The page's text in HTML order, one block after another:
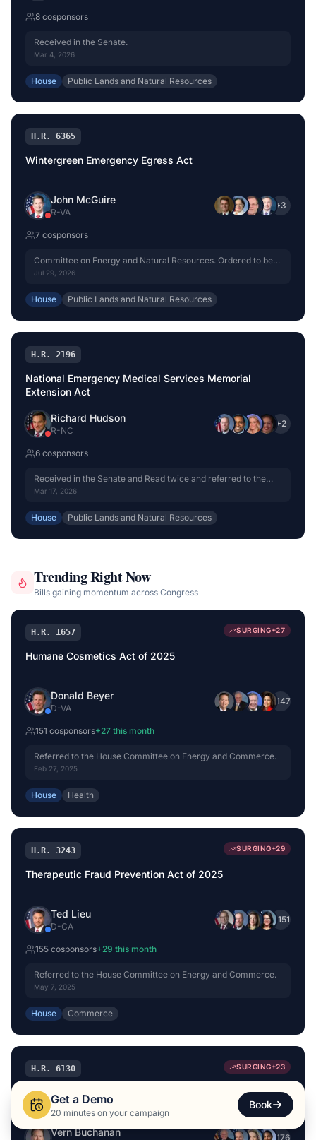
8 cosponsors
Received in the Senate.
Mar 4, 2026
House Public Lands and Natural Resources
H.R. 6365
Wintergreen Emergency Egress Act
John McGuire
R-VA
+3
7 cosponsors
Committee on Energy and Natural Resources. Ordered to be
reported without amendment favorably.
Jul 29, 2026
House Public Lands and Natural Resources
H.R. 2196
National Emergency Medical Services Memorial
Extension Act
Richard Hudson
R-NC
+2
6 cosponsors
Received in the Senate and Read twice and referred to the
Committee on Energy and Natural Resources.
Mar 17, 2026
House Public Lands and Natural Resources
Trending Right Now
Bills gaining momentum across Congress
H.R. 1657 SURGING+27
Humane Cosmetics Act of 2025
Donald Beyer
D-VA
+147
151 cosponsors+27 this month
Referred to the House Committee on Energy and Commerce.
Feb 27, 2025
House Health
H.R. 3243 SURGING+29
Therapeutic Fraud Prevention Act of 2025
Ted Lieu
D-CA
+151
155 cosponsors+29 this month
Referred to the House Committee on Energy and Commerce.
May 7, 2025
House Commerce
H.R. 6130 SURGING+23
ASAP Act
Vern Buchanan +176
Get a Demo
20 minutes on your campaign
Book